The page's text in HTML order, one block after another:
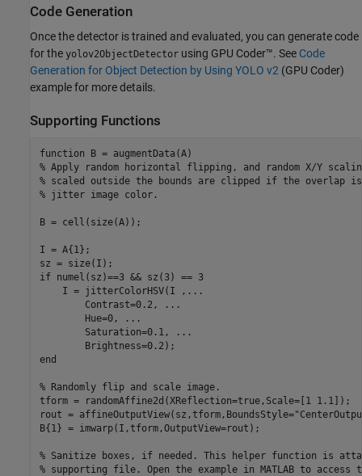
Code Generation
Once the detector is trained and evaluated, you can generate code
for the yolov2ObjectDetector using GPU Coder™. See Code
Generation for Object Detection by Using YOLO v2 (GPU Coder)
example for more details.
Supporting Functions
function
% Apply random horizontal flipping, and random X/Y
% scaled outside the bounds are clipped if the overlap
% jitter image color.
B = cell(size(A));
I = A{1};
if numel(sz)==3 && sz(3) == 3
    I = jitterColorHSV(I ,
...
        Contrast=0.2,
...
        Hue=0,
...
        Saturation=0.1,
...
end
% Randomly flip and scale image.
tform = randomAffine2d(XReflection=true,Scale=[1 1.1]);
rout = affineOutputView(sz,tform,BoundsStyle=
B{1} = imwarp(I,tform,OutputView=rout);
% Sanitize boxes, if needed. This helper function is
% supporting file. Open the example in MATLAB to